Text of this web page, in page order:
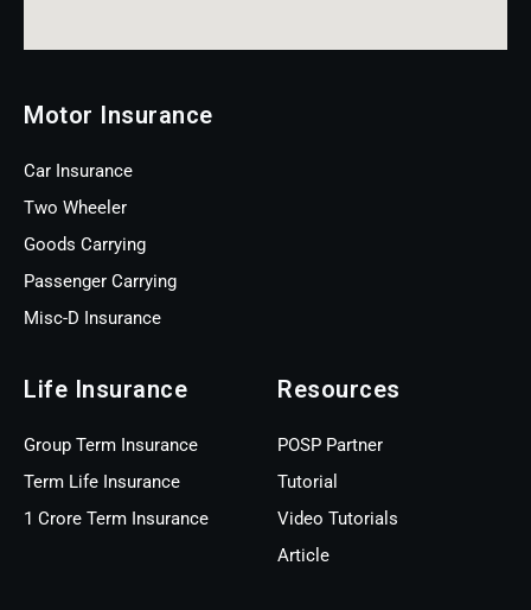
Motor Insurance
Car Insurance
Two Wheeler
Goods Carrying
Passenger Carrying
Misc-D Insurance
Life Insurance
Group Term Insurance
Term Life Insurance
1 Crore Term Insurance
Resources
POSP Partner
Tutorial
Video Tutorials
Article